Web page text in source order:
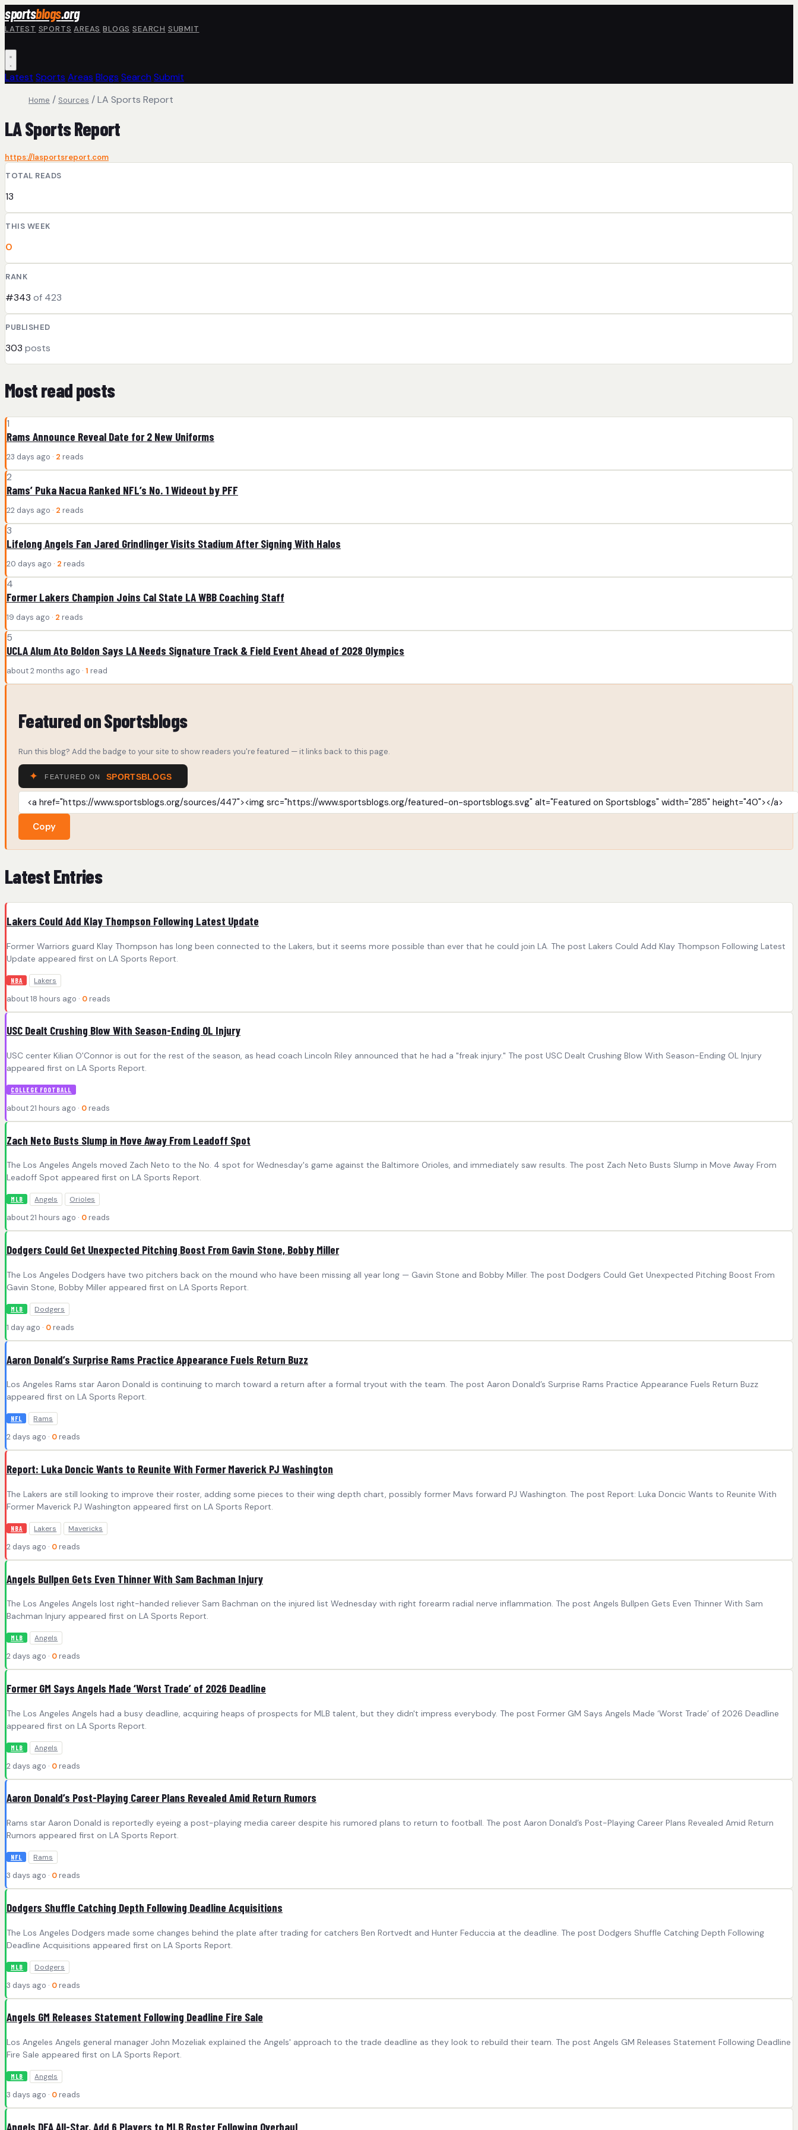
Skip to main content
sportsblogs.org
LATEST SPORTS AREAS BLOGS SEARCH SUBMIT
Latest Sports Areas Blogs Search Submit
Home / Sources /LA Sports Report
LA Sports Report
https://lasportsreport.com
TOTAL READS
13
THIS WEEK
0
RANK
#343 of 423
PUBLISHED
303 posts
Most read posts
1
Rams Announce Reveal Date for 2 New Uniforms
23 days ago · 2 reads
2
Rams’ Puka Nacua Ranked NFL’s No. 1 Wideout by PFF
22 days ago · 2 reads
3
Lifelong Angels Fan Jared Grindlinger Visits Stadium After Signing With Halos
20 days ago · 2 reads
4
Former Lakers Champion Joins Cal State LA WBB Coaching Staff
19 days ago · 2 reads
5
UCLA Alum Ato Boldon Says LA Needs Signature Track & Field Event Ahead of 2028 Olympics
about 2 months ago · 1 read
Featured on Sportsblogs
Run this blog? Add the badge to your site to show readers you're featured — it links back to this page.
Copy
Latest Entries
Lakers Could Add Klay Thompson Following Latest Update
Former Warriors guard Klay Thompson has long been connected to the Lakers, but it seems more possible than ever that he could join LA. The post Lakers Could Add Klay Thompson Following Latest
Update appeared first on LA Sports Report.
NBA Lakers
about 18 hours ago · 0 reads
USC Dealt Crushing Blow With Season-Ending OL Injury
USC center Kilian O'Connor is out for the rest of the season, as head coach Lincoln Riley announced that he had a "freak injury." The post USC Dealt Crushing Blow With Season-Ending OL Injury
appeared first on LA Sports Report.
COLLEGE FOOTBALL
about 21 hours ago · 0 reads
Zach Neto Busts Slump in Move Away From Leadoff Spot
The Los Angeles Angels moved Zach Neto to the No. 4 spot for Wednesday's game against the Baltimore Orioles, and immediately saw results. The post Zach Neto Busts Slump in Move Away From
Leadoff Spot appeared first on LA Sports Report.
MLB Angels Orioles
about 21 hours ago · 0 reads
Dodgers Could Get Unexpected Pitching Boost From Gavin Stone, Bobby Miller
The Los Angeles Dodgers have two pitchers back on the mound who have been missing all year long — Gavin Stone and Bobby Miller. The post Dodgers Could Get Unexpected Pitching Boost From
Gavin Stone, Bobby Miller appeared first on LA Sports Report.
MLB Dodgers
1 day ago · 0 reads
Aaron Donald’s Surprise Rams Practice Appearance Fuels Return Buzz
Los Angeles Rams star Aaron Donald is continuing to march toward a return after a formal tryout with the team. The post Aaron Donald’s Surprise Rams Practice Appearance Fuels Return Buzz
appeared first on LA Sports Report.
NFL Rams
2 days ago · 0 reads
Report: Luka Doncic Wants to Reunite With Former Maverick PJ Washington
The Lakers are still looking to improve their roster, adding some pieces to their wing depth chart, possibly former Mavs forward PJ Washington. The post Report: Luka Doncic Wants to Reunite With
Former Maverick PJ Washington appeared first on LA Sports Report.
NBA Lakers Mavericks
2 days ago · 0 reads
Angels Bullpen Gets Even Thinner With Sam Bachman Injury
The Los Angeles Angels lost right-handed reliever Sam Bachman on the injured list Wednesday with right forearm radial nerve inflammation. The post Angels Bullpen Gets Even Thinner With Sam
Bachman Injury appeared first on LA Sports Report.
MLB Angels
2 days ago · 0 reads
Former GM Says Angels Made ‘Worst Trade’ of 2026 Deadline
The Los Angeles Angels had a busy deadline, acquiring heaps of prospects for MLB talent, but they didn't impress everybody. The post Former GM Says Angels Made ‘Worst Trade’ of 2026 Deadline
appeared first on LA Sports Report.
MLB Angels
2 days ago · 0 reads
Aaron Donald’s Post-Playing Career Plans Revealed Amid Return Rumors
Rams star Aaron Donald is reportedly eyeing a post-playing media career despite his rumored plans to return to football. The post Aaron Donald’s Post-Playing Career Plans Revealed Amid Return
Rumors appeared first on LA Sports Report.
NFL Rams
3 days ago · 0 reads
Dodgers Shuffle Catching Depth Following Deadline Acquisitions
The Los Angeles Dodgers made some changes behind the plate after trading for catchers Ben Rortvedt and Hunter Feduccia at the deadline. The post Dodgers Shuffle Catching Depth Following
Deadline Acquisitions appeared first on LA Sports Report.
MLB Dodgers
3 days ago · 0 reads
Angels GM Releases Statement Following Deadline Fire Sale
Los Angeles Angels general manager John Mozeliak explained the Angels' approach to the trade deadline as they look to rebuild their team. The post Angels GM Releases Statement Following Deadline
Fire Sale appeared first on LA Sports Report.
MLB Angels
3 days ago · 0 reads
Angels DFA All-Star, Add 6 Players to MLB Roster Following Overhaul